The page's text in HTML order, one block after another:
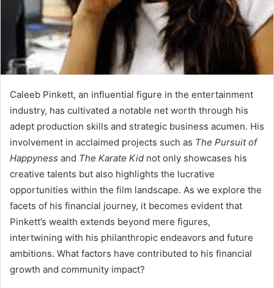
Caleeb Pinkett, an influential figure in the entertainment
industry, has cultivated a notable net worth through his
adept production skills and strategic business acumen. His
involvement in acclaimed projects such as The Pursuit of
Happyness and The Karate Kid not only showcases his
creative talents but also highlights the lucrative
opportunities within the film landscape. As we explore the
facets of his financial journey, it becomes evident that
Pinkett’s wealth extends beyond mere figures,
intertwining with his philanthropic endeavors and future
ambitions. What factors have contributed to his financial
growth and community impact?